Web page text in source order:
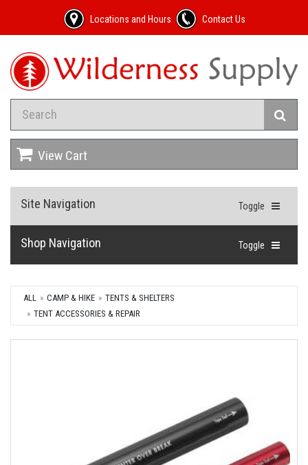
Locations and Hours Contact Us
View Cart
Toggle
Site Navigation
Toggle
Shop Navigation
ALL CAMP & HIKE
TENTS & SHELTERS
TENT ACCESSORIES & REPAIR